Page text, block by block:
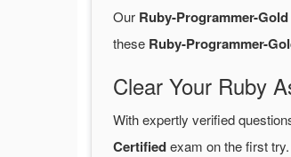
Our Ruby-Programmer-
these Ruby-Programmer-
Clear Your Ruby
With expertly verified
Certifiedexam on the first try.